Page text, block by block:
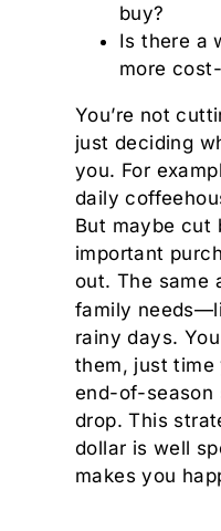
buy?
Is there a
more
You’re not
just deciding
you. For
daily
But maybe cut
important
out. The same
family
rainy days.
them, just time
end-of-season
drop. This
dollar is well
makes you